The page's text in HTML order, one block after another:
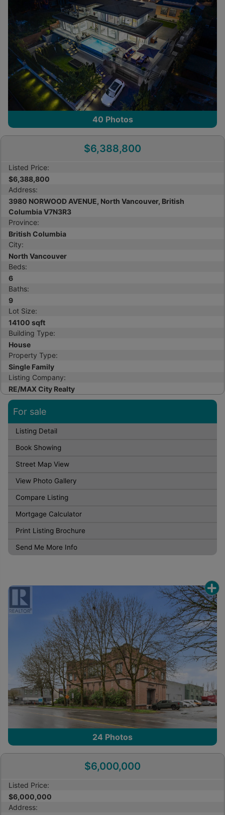
40 Photos
$6,388,800
Listed Price:
$6,388,800
Address:
3980 NORWOOD AVENUE, North Vancouver, British
Columbia V7N3R3
Province:
British Columbia
City:
North Vancouver
Beds:
6
Baths:
9
Lot Size:
14100 sqft
Building Type:
House
Property Type:
Single Family
Listing Company:
RE/MAX City Realty
For sale
Listing Detail
Book Showing
Street Map View
View Photo Gallery
Compare Listing
Mortgage Calculator
Print Listing Brochure
Send Me More Info
24 Photos
$6,000,000
Listed Price:
$6,000,000
Address: